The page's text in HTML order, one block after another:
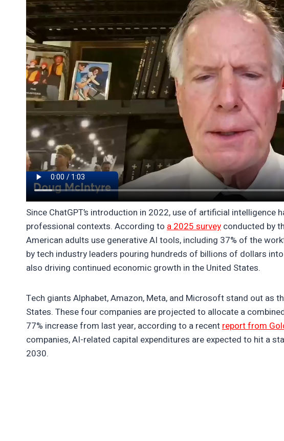
Since ChatGPT’s introduction in 2022, use of artificial intelligence
professional contexts. According to a 2025 survey conducted by
American adults use generative AI tools, including 37% of the
by tech industry leaders pouring hundreds of billions of dollars
also driving continued economic growth in the United States.
Tech giants Alphabet, Amazon, Meta, and Microsoft stand out as
States. These four companies are projected to allocate a
77% increase from last year, according to a recent report from
companies, AI-related capital expenditures are expected to hit a
2030.